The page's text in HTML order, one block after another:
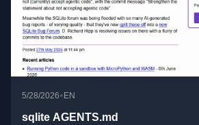
5/28/2026• EN
sqlite AGENTS.md